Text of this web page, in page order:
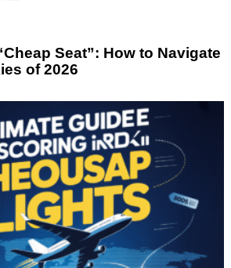
Seat”: How to Navigate
of 2026